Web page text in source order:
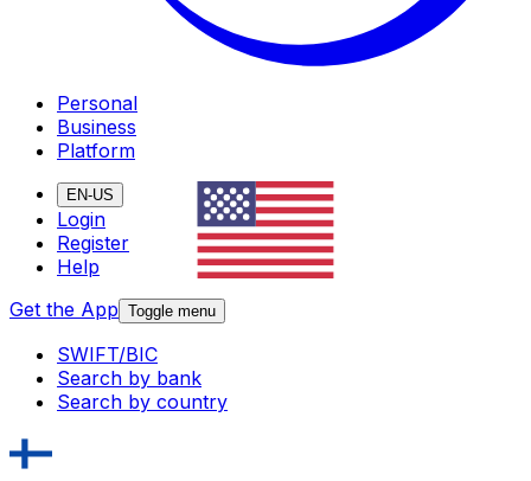
Personal
Business
Platform
EN-US
Login
Register
Help
Get the App Toggle menu
SWIFT/BIC
Search by bank
Search by country